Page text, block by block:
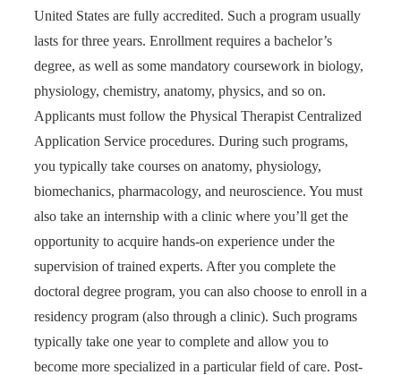
United States are fully accredited. Such a program usually
lasts for three years. Enrollment requires a bachelor’s
degree, as well as some mandatory coursework in biology,
physiology, chemistry, anatomy, physics, and so on.
Applicants must follow the Physical Therapist Centralized
Application Service procedures. During such programs,
you typically take courses on anatomy, physiology,
biomechanics, pharmacology, and neuroscience. You must
also take an internship with a clinic where you’ll get the
opportunity to acquire hands-on experience under the
supervision of trained experts. After you complete the
doctoral degree program, you can also choose to enroll in a
residency program (also through a clinic). Such programs
typically take one year to complete and allow you to
become more specialized in a particular field of care. Post-